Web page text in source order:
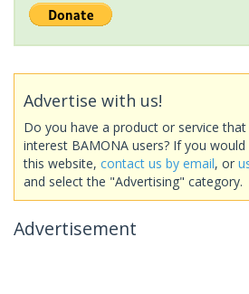
Advertise with us!
Do you have a product or service
interest BAMONA users? If you
this website, contact us by email, or
and select the "Advertising" category.
Advertisement